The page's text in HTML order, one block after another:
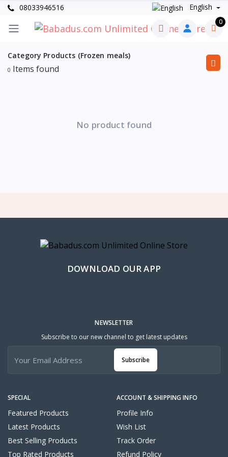
08033946516 English
0
Category Products (Frozen meals)
0 Items found
No product found
DOWNLOAD OUR APP
SPECIAL
Featured Products
Latest Products
Best Selling Products
Top Rated Products
ACCOUNT & SHIPPING INFO
Profile Info
Wish List
Track Order
Refund Policy
NEWSLETTER
Subscribe to our new channel to get latest updates
Subscribe